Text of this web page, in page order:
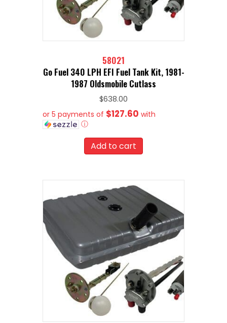
58021
Go Fuel 340 LPH EFI Fuel Tank Kit, 1981-
1987 Oldsmobile Cutlass
$638.00
or 5 payments of $127.60 with
ⓘ
Add to cart